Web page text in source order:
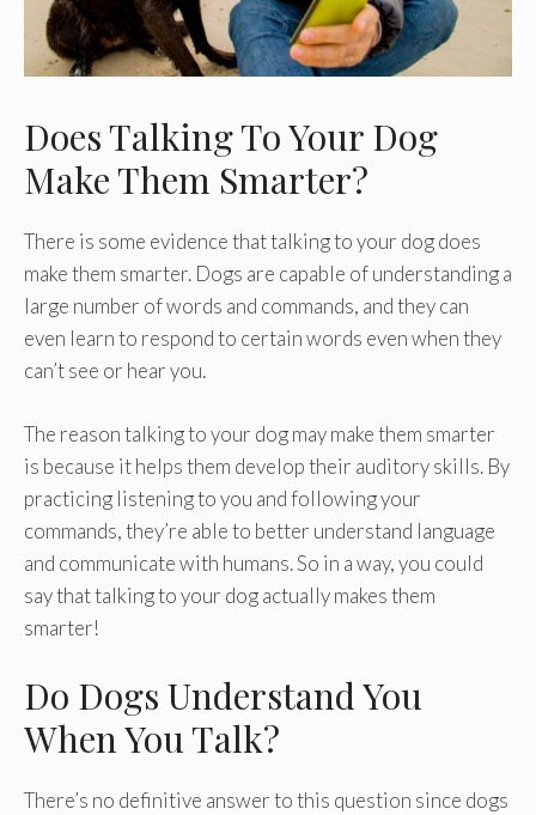
Does Talking To Your Dog
Make Them Smarter?
There is some evidence that talking to your dog does
make them smarter. Dogs are capable of understanding a
large number of words and commands, and they can
even learn to respond to certain words even when they
can’t see or hear you.
The reason talking to your dog may make them smarter
is because it helps them develop their auditory skills. By
practicing listening to you and following your
commands, they’re able to better understand language
and communicate with humans. So in a way, you could
say that talking to your dog actually makes them
smarter!
Do Dogs Understand You
When You Talk?
There’s no definitive answer to this question since dogs